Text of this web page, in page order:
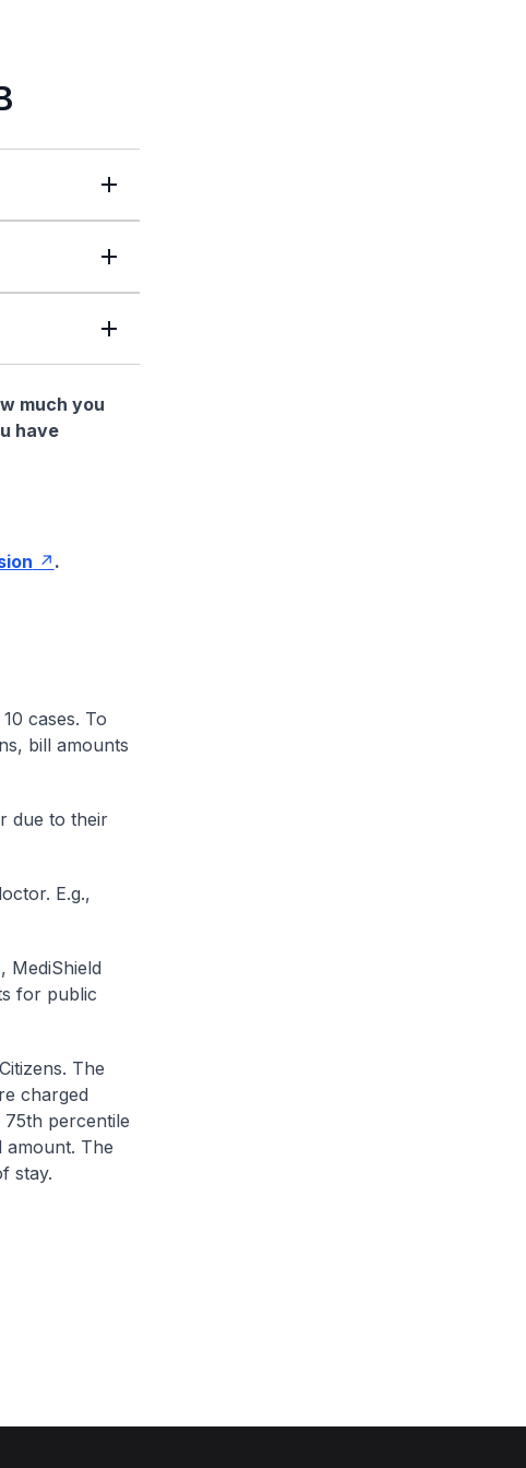
much you
have
.
cases. To
bill amounts
due to their
E.g.,
MediShield
for public
The
charged
percentile
amount. The
stay.